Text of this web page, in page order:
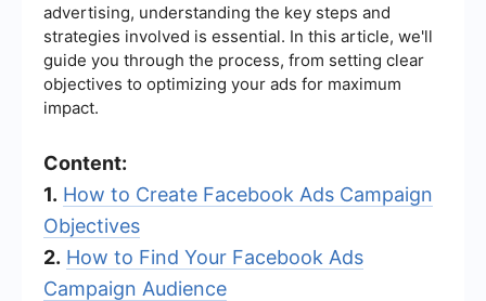
advertising, understanding the key steps and
strategies involved is essential. In this article, we'll
guide you through the process, from setting clear
objectives to optimizing your ads for maximum
impact.
Content:
1. How to Create Facebook Ads Campaign
Objectives
2. How to Find Your Facebook Ads
Campaign Audience